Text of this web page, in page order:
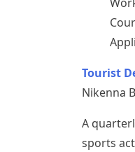
Tourist
Nikenna
A
sports